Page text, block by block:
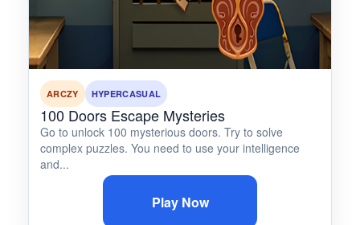
ARCZY HYPERCASUAL
100 Doors Escape Mysteries
Go to unlock 100 mysterious doors. Try to solve
complex puzzles. You need to use your intelligence
and...
Play Now